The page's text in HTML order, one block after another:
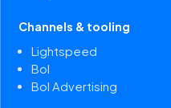
Channels & tooling
Lightspeed
Bol
Bol Advertising